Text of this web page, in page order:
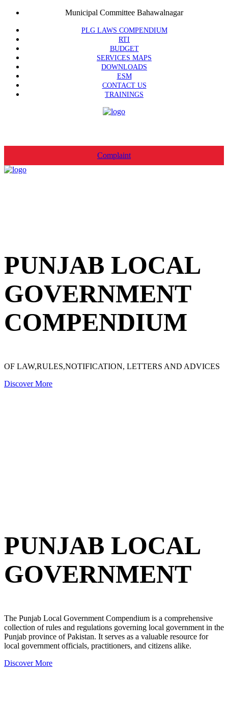
Municipal Committee Bahawalnagar
PLG LAWS COMPENDIUM
RTI
BUDGET
SERVICES MAPS
DOWNLOADS
ESM
CONTACT US
TRAININGS
Complaint
PUNJAB LOCAL
GOVERNMENT
COMPENDIUM
OF LAW,RULES,NOTIFICATION, LETTERS AND ADVICES
Discover More
PUNJAB LOCAL
GOVERNMENT
The Punjab Local Government Compendium is a comprehensive
collection of rules and regulations governing local government in the
Punjab province of Pakistan. It serves as a valuable resource for
local government officials, practitioners, and citizens alike.
Discover More